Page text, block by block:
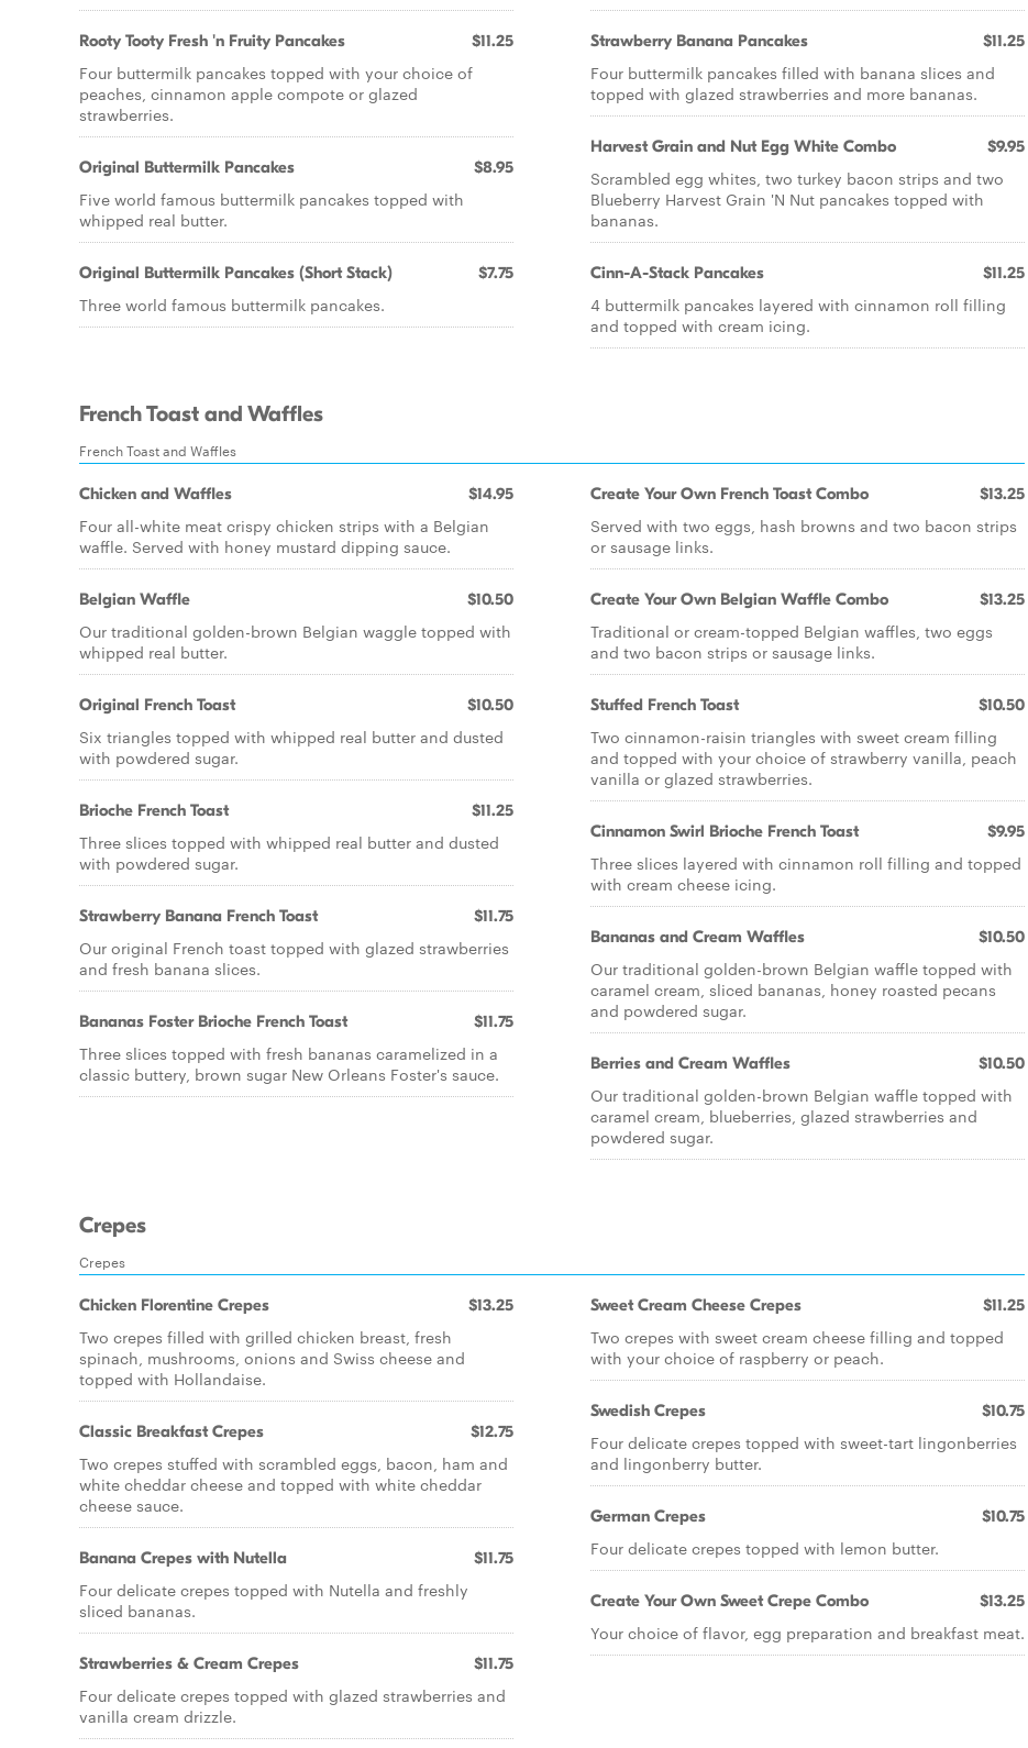
Rooty Tooty Fresh 'n Fruity Pancakes $11.25
Four buttermilk pancakes topped with your choice of
peaches, cinnamon apple compote or glazed
strawberries.
Original Buttermilk Pancakes $8.95
Five world famous buttermilk pancakes topped with
whipped real butter.
Original Buttermilk Pancakes (Short Stack) $7.75
Three world famous buttermilk pancakes.
Strawberry Banana Pancakes $11.25
Four buttermilk pancakes filled with banana slices and
topped with glazed strawberries and more bananas.
Harvest Grain and Nut Egg White Combo $9.95
Scrambled egg whites, two turkey bacon strips and two
Blueberry Harvest Grain 'N Nut pancakes topped with
bananas.
Cinn-A-Stack Pancakes $11.25
4 buttermilk pancakes layered with cinnamon roll filling
and topped with cream icing.
French Toast and Waffles
French Toast and Waffles
Chicken and Waffles $14.95
Four all-white meat crispy chicken strips with a Belgian
waffle. Served with honey mustard dipping sauce.
Belgian Waffle $10.50
Our traditional golden-brown Belgian waggle topped with
whipped real butter.
Original French Toast $10.50
Six triangles topped with whipped real butter and dusted
with powdered sugar.
Brioche French Toast $11.25
Three slices topped with whipped real butter and dusted
with powdered sugar.
Strawberry Banana French Toast $11.75
Our original French toast topped with glazed strawberries
and fresh banana slices.
Bananas Foster Brioche French Toast $11.75
Three slices topped with fresh bananas caramelized in a
classic buttery, brown sugar New Orleans Foster's sauce.
Create Your Own French Toast Combo $13.25
Served with two eggs, hash browns and two bacon strips
or sausage links.
Create Your Own Belgian Waffle Combo $13.25
Traditional or cream-topped Belgian waffles, two eggs
and two bacon strips or sausage links.
Stuffed French Toast $10.50
Two cinnamon-raisin triangles with sweet cream filling
and topped with your choice of strawberry vanilla, peach
vanilla or glazed strawberries.
Cinnamon Swirl Brioche French Toast $9.95
Three slices layered with cinnamon roll filling and topped
with cream cheese icing.
Bananas and Cream Waffles $10.50
Our traditional golden-brown Belgian waffle topped with
caramel cream, sliced bananas, honey roasted pecans
and powdered sugar.
Berries and Cream Waffles $10.50
Our traditional golden-brown Belgian waffle topped with
caramel cream, blueberries, glazed strawberries and
powdered sugar.
Crepes
Crepes
Chicken Florentine Crepes $13.25
Two crepes filled with grilled chicken breast, fresh
spinach, mushrooms, onions and Swiss cheese and
topped with Hollandaise.
Classic Breakfast Crepes $12.75
Two crepes stuffed with scrambled eggs, bacon, ham and
white cheddar cheese and topped with white cheddar
cheese sauce.
Banana Crepes with Nutella $11.75
Four delicate crepes topped with Nutella and freshly
sliced bananas.
Strawberries & Cream Crepes $11.75
Four delicate crepes topped with glazed strawberries and
vanilla cream drizzle.
Sweet Cream Cheese Crepes $11.25
Two crepes with sweet cream cheese filling and topped
with your choice of raspberry or peach.
Swedish Crepes $10.75
Four delicate crepes topped with sweet-tart lingonberries
and lingonberry butter.
German Crepes $10.75
Four delicate crepes topped with lemon butter.
Create Your Own Sweet Crepe Combo $13.25
Your choice of flavor, egg preparation and breakfast meat.